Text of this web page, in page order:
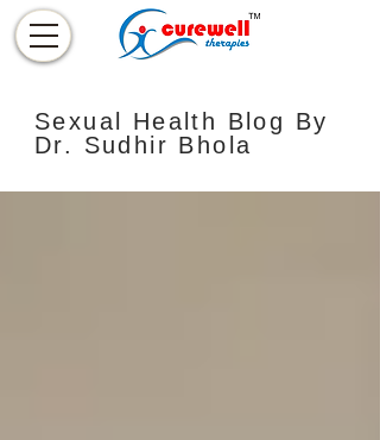
Sexual Health Blog By
Dr. Sudhir Bhola